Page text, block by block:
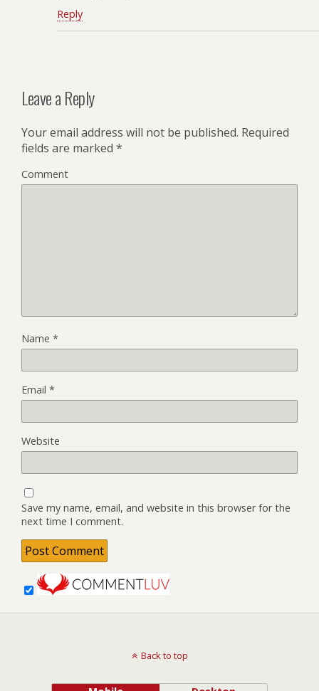
Reply
Leave a Reply
Your email address will not be published. Required
fields are marked *
Comment
Name *
Email *
Website
Save my name, email, and website in this browser for the
next time I comment.
Back to top